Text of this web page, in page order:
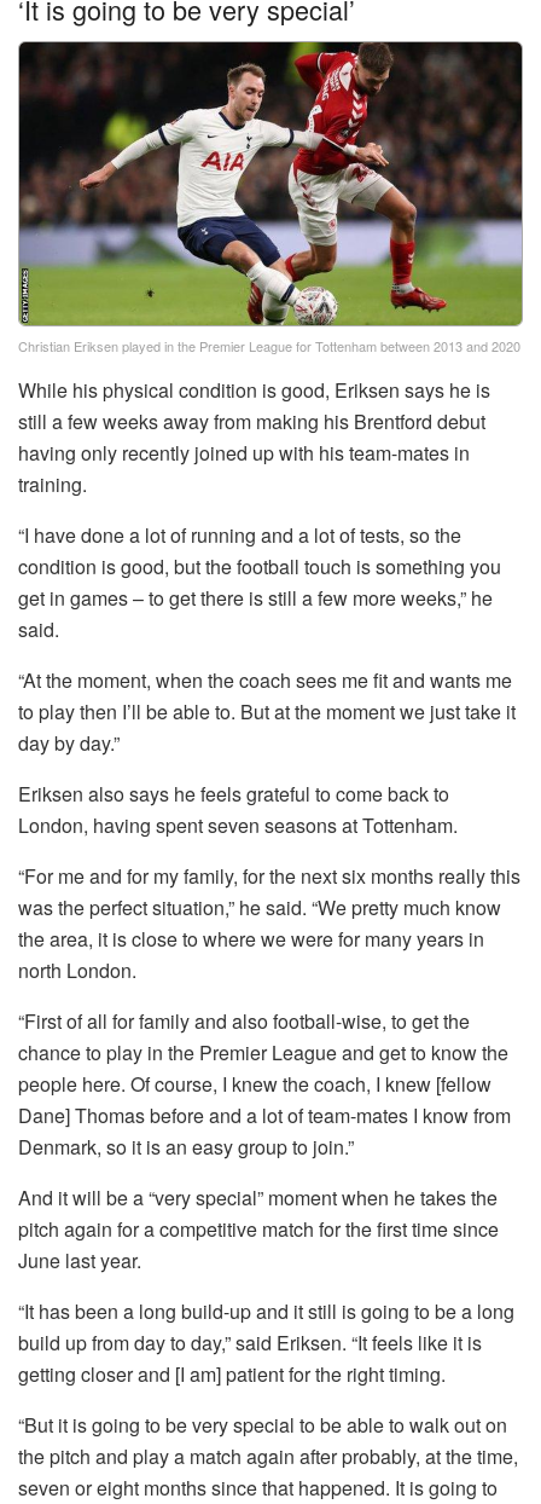
‘It is going to be very special’
Christian Eriksen played in the Premier League for Tottenham between 2013 and 2020
While his physical condition is good, Eriksen says he is
still a few weeks away from making his Brentford debut
having only recently joined up with his team-mates in
training.
“I have done a lot of running and a lot of tests, so the
condition is good, but the football touch is something you
get in games – to get there is still a few more weeks,” he
said.
“At the moment, when the coach sees me fit and wants me
to play then I’ll be able to. But at the moment we just take it
day by day.”
Eriksen also says he feels grateful to come back to
London, having spent seven seasons at Tottenham.
“For me and for my family, for the next six months really this
was the perfect situation,” he said. “We pretty much know
the area, it is close to where we were for many years in
north London.
“First of all for family and also football-wise, to get the
chance to play in the Premier League and get to know the
people here. Of course, I knew the coach, I knew [fellow
Dane] Thomas before and a lot of team-mates I know from
Denmark, so it is an easy group to join.”
And it will be a “very special” moment when he takes the
pitch again for a competitive match for the first time since
June last year.
“It has been a long build-up and it still is going to be a long
build up from day to day,” said Eriksen. “It feels like it is
getting closer and [I am] patient for the right timing.
“But it is going to be very special to be able to walk out on
the pitch and play a match again after probably, at the time,
seven or eight months since that happened. It is going to